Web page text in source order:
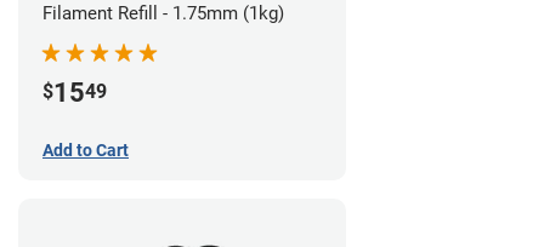
Filament Refill - 1.75mm (1kg)
$1549
Add to Cart